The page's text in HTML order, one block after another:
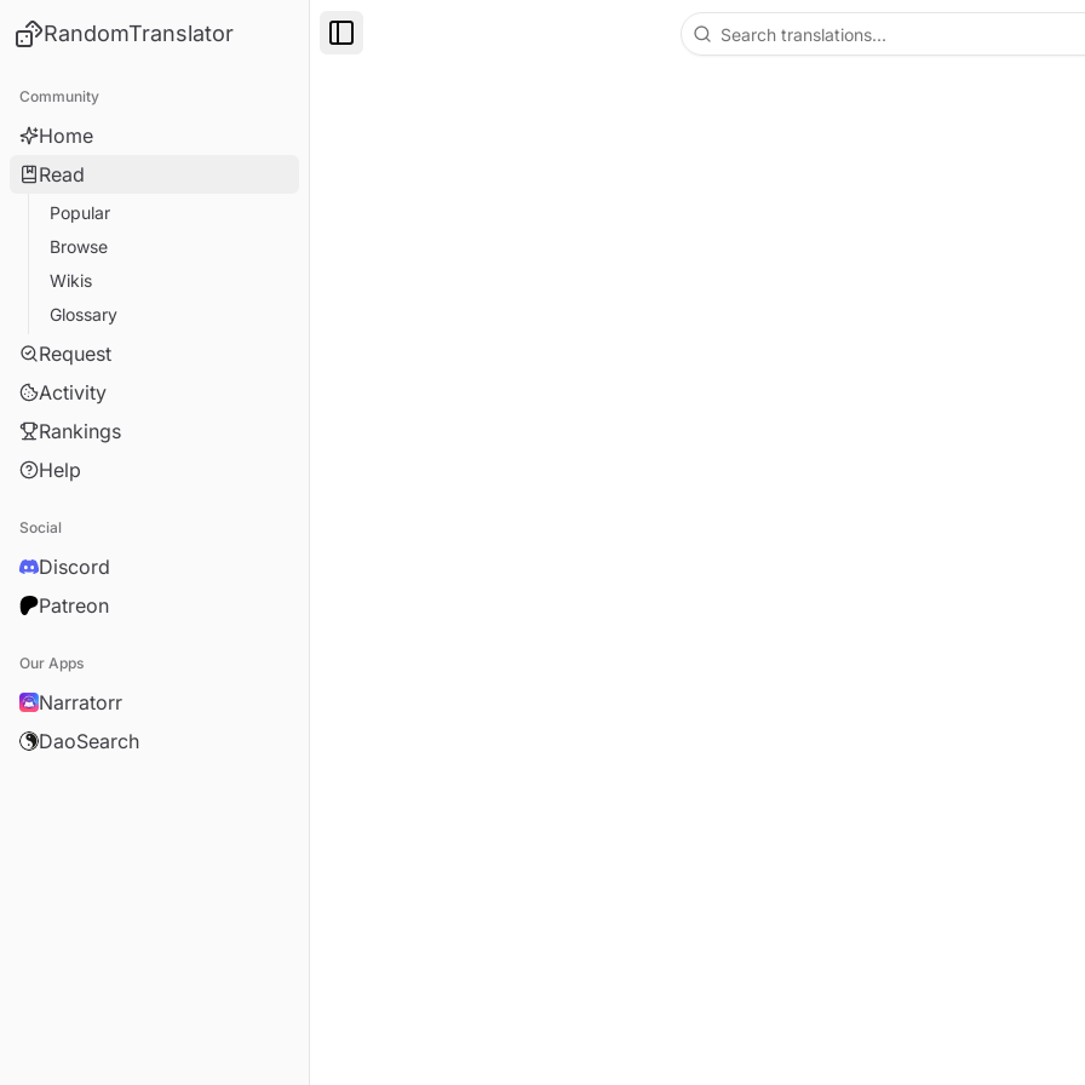
RandomTranslator
Community
Home
Read
Popular
Browse
Wikis
Glossary
Request
Activity
Rankings
Help
Social
Discord
Patreon
Our Apps
Narratorr
DaoSearch
Toggle Sidebar